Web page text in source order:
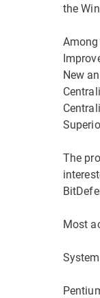
the
New
The
Most